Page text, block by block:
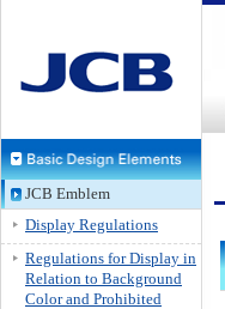
JCB Emblem
Display Regulations
Regulations for Display in
Relation to Background
Color and Prohibited